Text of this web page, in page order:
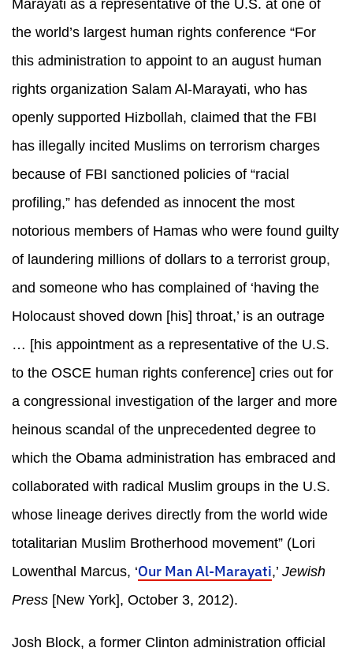
Marayati as a representative of the U.S. at one of
the world’s largest human rights conference “For
this administration to appoint to an august human
rights organization Salam Al-Marayati, who has
openly supported Hizbollah, claimed that the FBI
has illegally incited Muslims on terrorism charges
because of FBI sanctioned policies of “racial
profiling,” has defended as innocent the most
notorious members of Hamas who were found guilty
of laundering millions of dollars to a terrorist group,
and someone who has complained of ‘having the
Holocaust shoved down [his] throat,’ is an outrage
… [his appointment as a representative of the U.S.
to the OSCE human rights conference] cries out for
a congressional investigation of the larger and more
heinous scandal of the unprecedented degree to
which the Obama administration has embraced and
collaborated with radical Muslim groups in the U.S.
whose lineage derives directly from the world wide
totalitarian Muslim Brotherhood movement” (Lori
Lowenthal Marcus, ‘Our Man Al-Marayati,’ Jewish
Press [New York], October 3, 2012).
Josh Block, a former Clinton administration official